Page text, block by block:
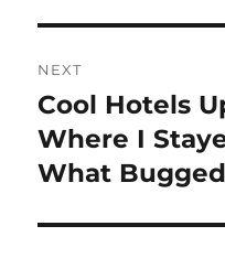
NEXT
Next
post:
Cool Hotels
Where I
What